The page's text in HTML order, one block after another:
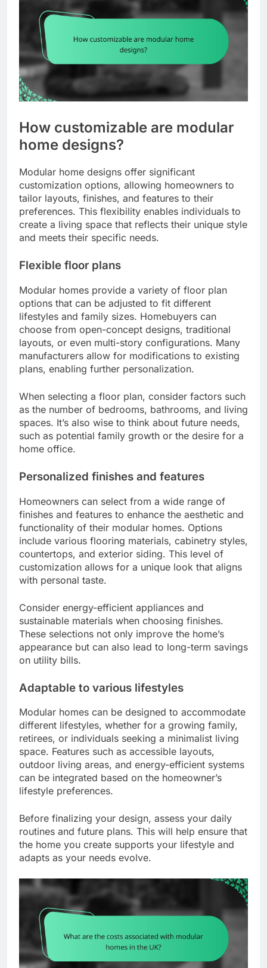
How customizable are modular
home designs?
Modular home designs offer significant
customization options, allowing homeowners to
tailor layouts, finishes, and features to their
preferences. This flexibility enables individuals to
create a living space that reflects their unique style
and meets their specific needs.
Flexible floor plans
Modular homes provide a variety of floor plan
options that can be adjusted to fit different
lifestyles and family sizes. Homebuyers can
choose from open-concept designs, traditional
layouts, or even multi-story configurations. Many
manufacturers allow for modifications to existing
plans, enabling further personalization.
When selecting a floor plan, consider factors such
as the number of bedrooms, bathrooms, and living
spaces. It’s also wise to think about future needs,
such as potential family growth or the desire for a
home office.
Personalized finishes and features
Homeowners can select from a wide range of
finishes and features to enhance the aesthetic and
functionality of their modular homes. Options
include various flooring materials, cabinetry styles,
countertops, and exterior siding. This level of
customization allows for a unique look that aligns
with personal taste.
Consider energy-efficient appliances and
sustainable materials when choosing finishes.
These selections not only improve the home’s
appearance but can also lead to long-term savings
on utility bills.
Adaptable to various lifestyles
Modular homes can be designed to accommodate
different lifestyles, whether for a growing family,
retirees, or individuals seeking a minimalist living
space. Features such as accessible layouts,
outdoor living areas, and energy-efficient systems
can be integrated based on the homeowner’s
lifestyle preferences.
Before finalizing your design, assess your daily
routines and future plans. This will help ensure that
the home you create supports your lifestyle and
adapts as your needs evolve.